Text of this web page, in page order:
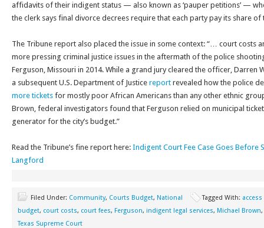
affidavits of their indigent status — also known as ‘pauper petitions’ —
the clerk says final divorce decrees require that each party pay its share of
The Tribune report also placed the issue in some context: “… court costs
more pressing criminal justice issues in the aftermath of the police
Ferguson, Missouri in 2014. While a grand jury cleared the officer, Darren
a subsequent U.S. Department of Justice report revealed how the police
more tickets for mostly poor African Americans than any other ethnic
Brown, federal investigators found that Ferguson relied on municipal
generator for the city’s budget.”
Read the Tribune’s fine report here: Indigent Court Fee Case Goes Before
Langford
Filed Under: Community, Courts Budget, National Tagged With:
budget, court costs, court fees, Ferguson, indigent legal services, Michael Brown,
Texas Supreme Court